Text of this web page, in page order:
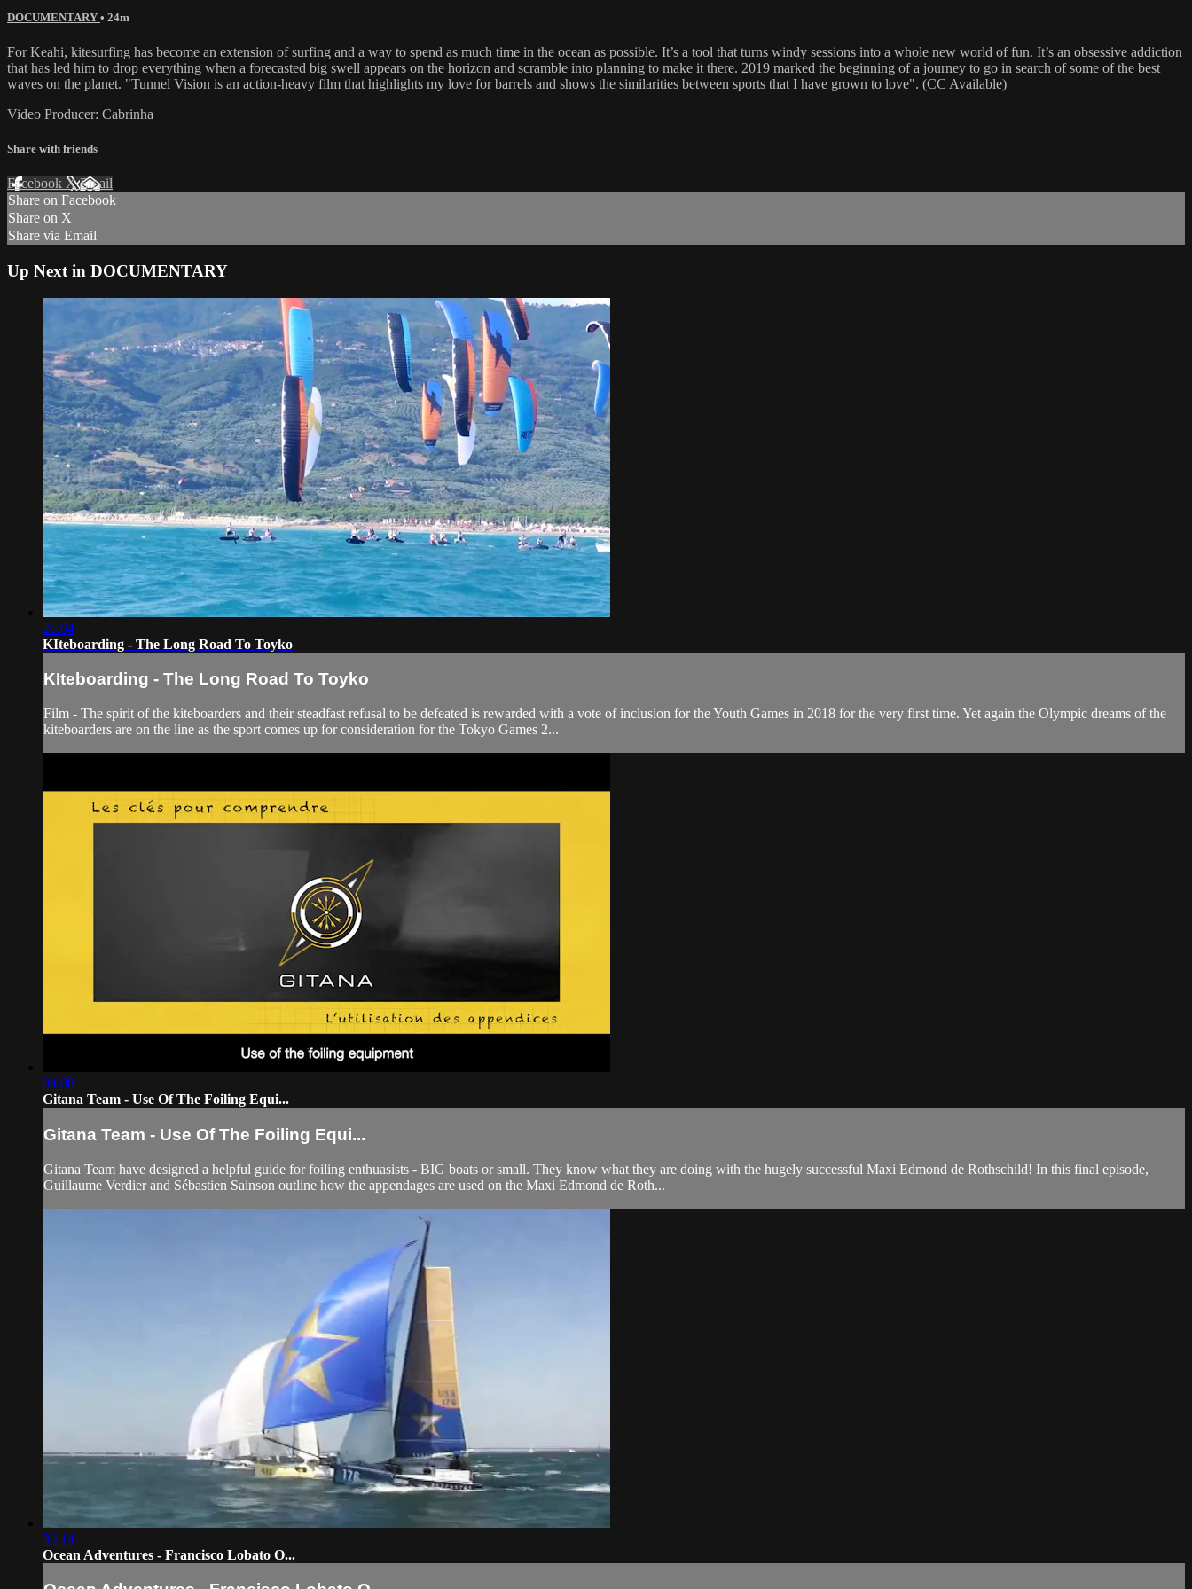
DOCUMENTARY • 24m
For Keahi, kitesurfing has become an extension of surfing and a way to spend as much time in the ocean as possible. It’s a tool that turns windy sessions into a whole new world of fun. It’s an obsessive addiction
that has led him to drop everything when a forecasted big swell appears on the horizon and scramble into planning to make it there. 2019 marked the beginning of a journey to go in search of some of the best
waves on the planet. "Tunnel Vision is an action-heavy film that highlights my love for barrels and shows the similarities between sports that I have grown to love". (CC Available)
Video Producer: Cabrinha
Share with friends
Facebook XEmail
Share on Facebook
Share on X
Share via Email
Up Next in DOCUMENTARY
26:04
KIteboarding - The Long Road To Toyko
KIteboarding - The Long Road To Toyko
Film - The spirit of the kiteboarders and their steadfast refusal to be defeated is rewarded with a vote of inclusion for the Youth Games in 2018 for the very first time. Yet again the Olympic dreams of the
kiteboarders are on the line as the sport comes up for consideration for the Tokyo Games 2...
04:08
Gitana Team - Use Of The Foiling Equi...
Gitana Team - Use Of The Foiling Equi...
Gitana Team have designed a helpful guide for foiling enthuasists - BIG boats or small. They know what they are doing with the hugely successful Maxi Edmond de Rothschild! In this final episode,
Guillaume Verdier and Sébastien Sainson outline how the appendages are used on the Maxi Edmond de Roth...
30:14
Ocean Adventures - Francisco Lobato O...